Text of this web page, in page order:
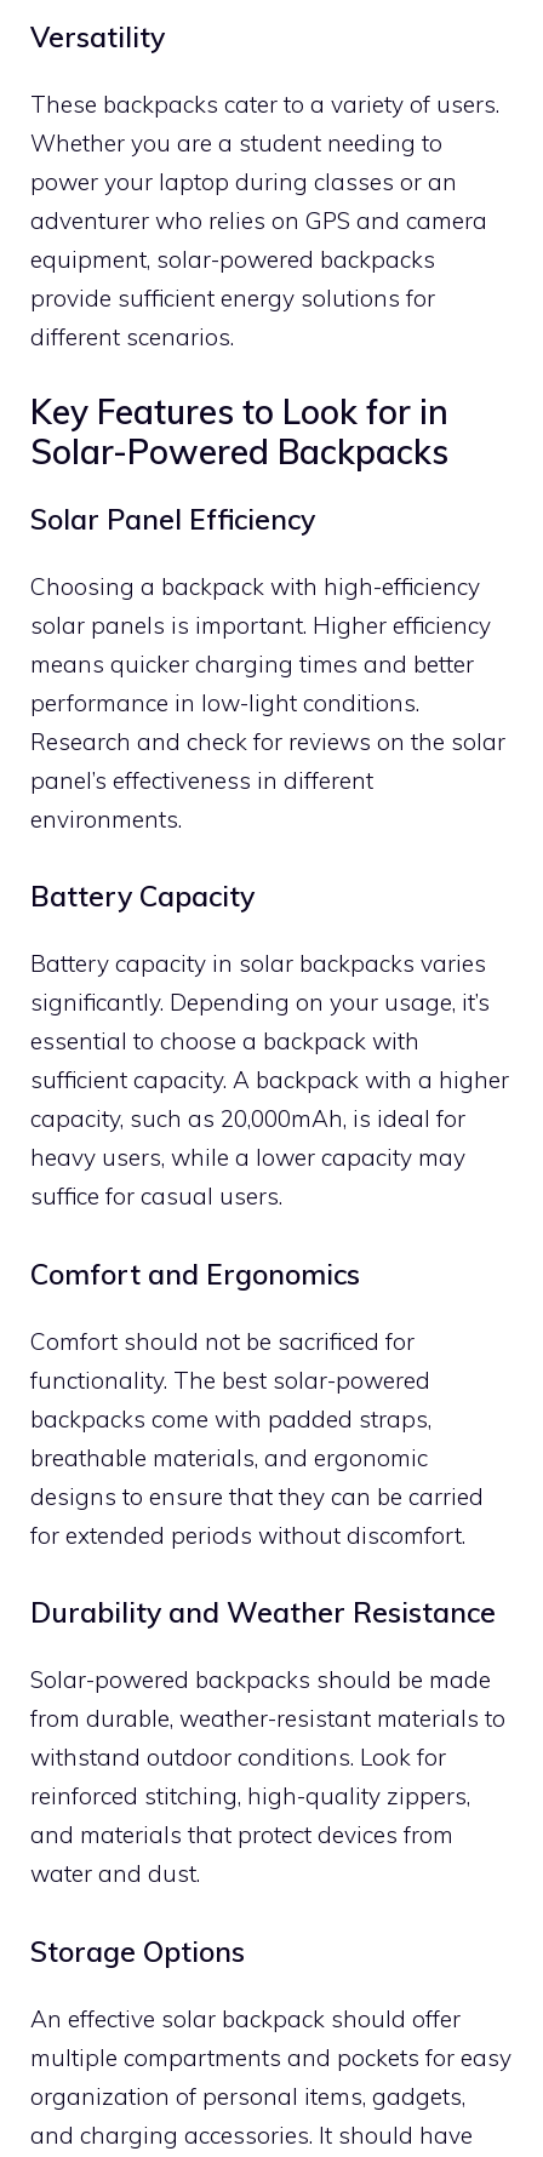
Versatility
These backpacks cater to a variety of users.
Whether you are a student needing to
power your laptop during classes or an
adventurer who relies on GPS and camera
equipment, solar-powered backpacks
provide sufficient energy solutions for
different scenarios.
Key Features to Look for in
Solar-Powered Backpacks
Solar Panel Efficiency
Choosing a backpack with high-efficiency
solar panels is important. Higher efficiency
means quicker charging times and better
performance in low-light conditions.
Research and check for reviews on the solar
panel’s effectiveness in different
environments.
Battery Capacity
Battery capacity in solar backpacks varies
significantly. Depending on your usage, it’s
essential to choose a backpack with
sufficient capacity. A backpack with a higher
capacity, such as 20,000mAh, is ideal for
heavy users, while a lower capacity may
suffice for casual users.
Comfort and Ergonomics
Comfort should not be sacrificed for
functionality. The best solar-powered
backpacks come with padded straps,
breathable materials, and ergonomic
designs to ensure that they can be carried
for extended periods without discomfort.
Durability and Weather Resistance
Solar-powered backpacks should be made
from durable, weather-resistant materials to
withstand outdoor conditions. Look for
reinforced stitching, high-quality zippers,
and materials that protect devices from
water and dust.
Storage Options
An effective solar backpack should offer
multiple compartments and pockets for easy
organization of personal items, gadgets,
and charging accessories. It should have